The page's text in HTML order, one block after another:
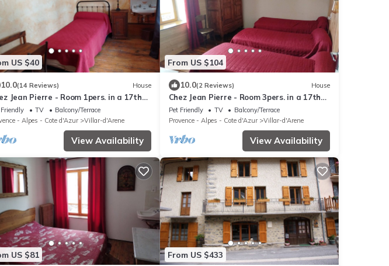
US $40
10.0(14 Reviews) House
Jean Pierre - Room 1pers. in a 17th
house - n ° 6
Friendly TV
Balcony/Terrace
- Alpes - Cote d'Azur
Villar-d'Arene
View Availability
From US $104
10.0(2 Reviews) House
Chez Jean Pierre - Room 3pers. in a 17th
century house - n ° 7
Pet Friendly TV
Balcony/Terrace
Provence - Alpes - Cote d'Azur
Villar-d'Arene
View Availability
US $81 From US $433